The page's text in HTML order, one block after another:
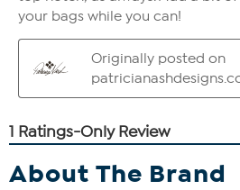
About The Brand